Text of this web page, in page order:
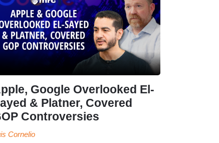
Google Overlooked El-
& Platner, Covered
Controversies
Cornelio